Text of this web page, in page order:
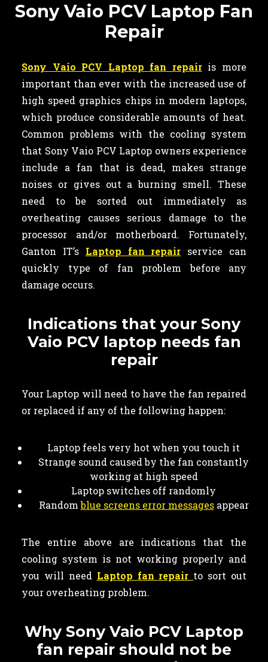
Sony Vaio PCV Laptop Fan
Repair
Sony Vaio PCV Laptop fan repairis more
important than ever with the increased use of
high speed graphics chips in modern laptops,
which produce considerable amounts of heat.
Common problems with the cooling system
that Sony Vaio PCV Laptop owners experience
include a fan that is dead, makes strange
noises or gives out a burning smell. These
need to be sorted out immediately as
overheating causes serious damage to the
processor and/or motherboard. Fortunately,
Ganton IT’s Laptop fan repair service can
quickly type of fan problem before any
damage occurs.
Indications that your Sony
Vaio PCV laptop needs fan
repair
Your Laptop will need to have the fan repaired
or replaced if any of the following happen:
Laptop feels very hot when you touch it
Strange sound caused by the fan constantly
working at high speed
Laptop switches off randomly
Randomblue screens error messagesappear
The entire above are indications that the
cooling system is not working properly and
you will need Laptop fan repair to sort out
your overheating problem.
Why Sony Vaio PCV Laptop
fan repair should not be